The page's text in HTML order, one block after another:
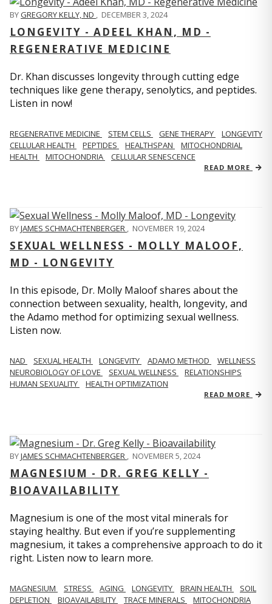
BYGREGORY KELLY, ND , DECEMBER 3, 2024
LONGEVITY - ADEEL KHAN, MD -
REGENERATIVE MEDICINE
Dr. Khan discusses longevity through cutting edge
techniques like gene therapy, senolytics, and peptides.
Listen in now!
REGENERATIVE MEDICINE STEM CELLS GENE THERAPY
LONGEVITY
CELLULAR HEALTH
PEPTIDES HEALTHSPAN
MITOCHONDRIAL
HEALTH
MITOCHONDRIA CELLULAR SENESCENCE
READ MORE
BYJAMES SCHMACHTENBERGER , NOVEMBER 19, 2024
SEXUAL WELLNESS - MOLLY MALOOF,
MD - LONGEVITY
In this episode, Dr. Molly Maloof shares about the
connection between sexuality, health, longevity, and
the Adamo method for optimizing sexual wellness.
Listen now.
NAD SEXUAL HEALTH LONGEVITY ADAMO METHOD
WELLNESS
NEUROBIOLOGY OF LOVE
SEXUAL WELLNESS
RELATIONSHIPS
HUMAN SEXUALITY
HEALTH OPTIMIZATION
READ MORE
BYJAMES SCHMACHTENBERGER , NOVEMBER 5, 2024
MAGNESIUM - DR. GREG KELLY -
BIOAVAILABILITY
Magnesium is one of the most vital minerals for
staying healthy. But even if you’re supplementing
magnesium, it takes a comprehensive approach to do it
right. Listen now to learn more.
MAGNESIUM STRESS AGING LONGEVITY BRAIN HEALTH
SOIL
DEPLETION
BIOAVAILABILITY TRACE MINERALS MITOCHONDRIA